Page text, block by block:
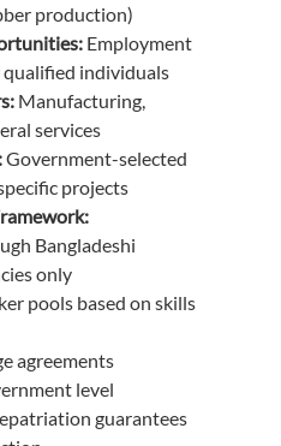
production)
Employment
qualified individuals
Manufacturing,
services
Government-selected
projects
Bangladeshi
only
pools based on skills
agreements
level
guarantees